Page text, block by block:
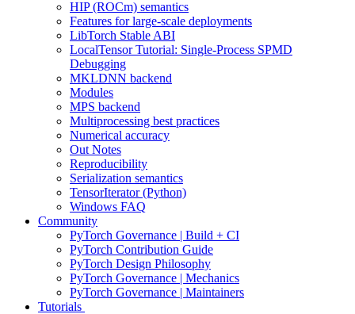
HIP (ROCm) semantics
Features for large-scale deployments
LibTorch Stable ABI
LocalTensor Tutorial: Single-Process SPMD
Debugging
MKLDNN backend
Modules
MPS backend
Multiprocessing best practices
Numerical accuracy
Out Notes
Reproducibility
Serialization semantics
TensorIterator (Python)
Windows FAQ
Community
PyTorch Governance | Build + CI
PyTorch Contribution Guide
PyTorch Design Philosophy
PyTorch Governance | Mechanics
PyTorch Governance | Maintainers
Tutorials